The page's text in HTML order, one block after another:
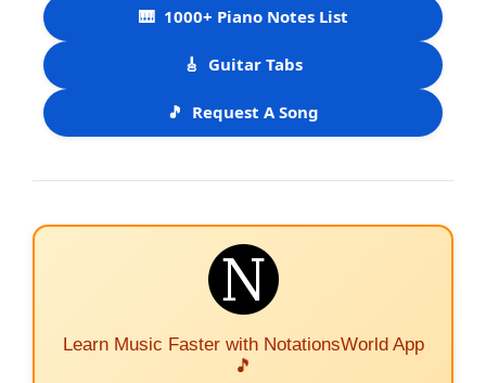
🎹 1000+ Piano Notes List
🎸 Guitar Tabs
🎵 Request A Song
Learn Music Faster with NotationsWorld App
🎵